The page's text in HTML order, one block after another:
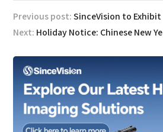
Previous post:
Next: